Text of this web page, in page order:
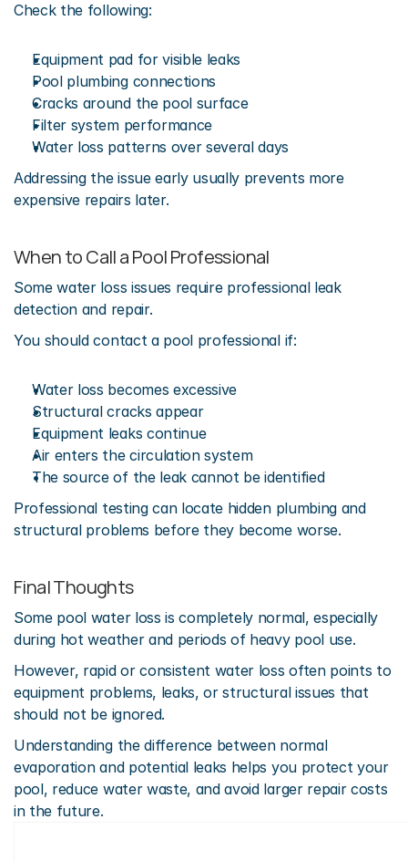
Check the following:
Equipment pad for visible leaks
Pool plumbing connections
Cracks around the pool surface
Filter system performance
Water loss patterns over several days
Addressing the issue early usually prevents more
expensive repairs later.
When to Call a Pool Professional
Some water loss issues require professional leak
detection and repair.
You should contact a pool professional if:
Water loss becomes excessive
Structural cracks appear
Equipment leaks continue
Air enters the circulation system
The source of the leak cannot be identified
Professional testing can locate hidden plumbing and
structural problems before they become worse.
Final Thoughts
Some pool water loss is completely normal, especially
during hot weather and periods of heavy pool use.
However, rapid or consistent water loss often points to
equipment problems, leaks, or structural issues that
should not be ignored.
Understanding the difference between normal
evaporation and potential leaks helps you protect your
pool, reduce water waste, and avoid larger repair costs
in the future.